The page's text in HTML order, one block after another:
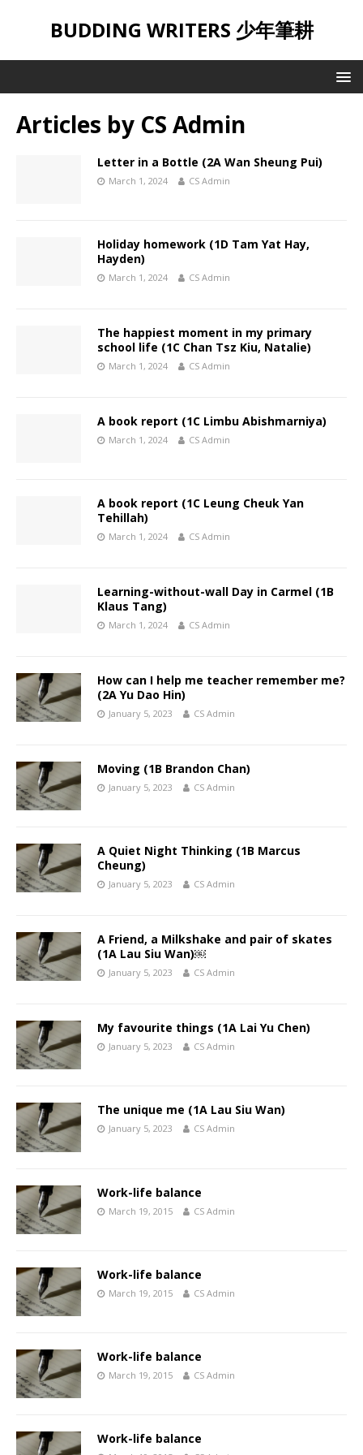
BUDDING WRITERS 少年筆耕
Articles by CS Admin
Letter in a Bottle (2A Wan Sheung Pui)
March 1, 2024 CS Admin
Holiday homework (1D Tam Yat Hay,
Hayden)
March 1, 2024 CS Admin
The happiest moment in my primary
school life (1C Chan Tsz Kiu, Natalie)
March 1, 2024 CS Admin
A book report (1C Limbu Abishmarniya)
March 1, 2024 CS Admin
A book report (1C Leung Cheuk Yan
Tehillah)
March 1, 2024 CS Admin
Learning-without-wall Day in Carmel (1B
Klaus Tang)
March 1, 2024 CS Admin
How can I help me teacher remember me?
(2A Yu Dao Hin)
January 5, 2023 CS Admin
Moving (1B Brandon Chan)
January 5, 2023 CS Admin
A Quiet Night Thinking (1B Marcus
Cheung)
January 5, 2023 CS Admin
A Friend, a Milkshake and pair of skates
(1A Lau Siu Wan)￼
January 5, 2023 CS Admin
My favourite things (1A Lai Yu Chen)
January 5, 2023 CS Admin
The unique me (1A Lau Siu Wan)
January 5, 2023 CS Admin
Work-life balance
March 19, 2015 CS Admin
Work-life balance
March 19, 2015 CS Admin
Work-life balance
March 19, 2015 CS Admin
Work-life balance